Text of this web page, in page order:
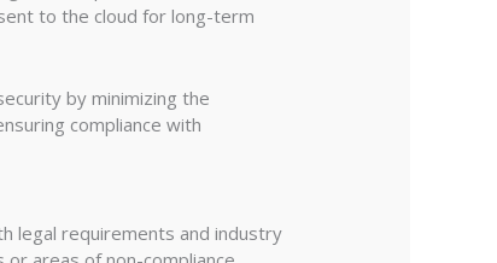
to the cloud for long-term
by minimizing the
compliance with
legal requirements and industry